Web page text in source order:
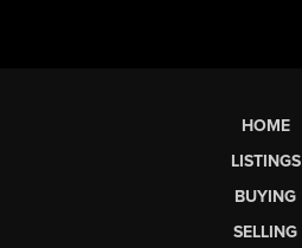
HOME
LISTINGS
BUYING
SELLING